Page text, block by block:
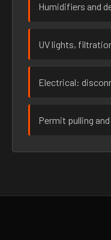
Humidifiers and
UV lights,
Electrical:
Permit pulling